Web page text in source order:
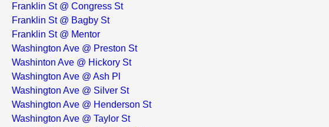
Franklin St @ Congress St
Franklin St @ Bagby St
Franklin St @ Mentor
Washington Ave @ Preston St
Washinton Ave @ Hickory St
Washington Ave @ Ash Pl
Washington Ave @ Silver St
Washington Ave @ Henderson St
Washington Ave @ Taylor St